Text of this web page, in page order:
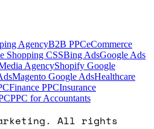
AgencyB2B PPCeCommerce
Shopping CSSBing AdsGoogle Ads
AgencyShopify Google
Magento Google AdsHealthcare
Finance PPCInsurance
PPC for Accountants
All rights